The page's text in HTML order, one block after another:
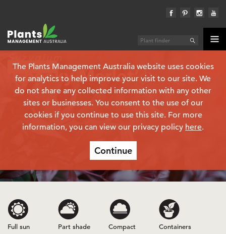
The Plants Management Australia website uses cookies
for analytics to help improve your visit to our site. We
do not share any collected information with any other
sites or businesses. You consent to the use of our
cookies if you continue to use this site. For more
information, you can view our privacy policy here.
Continue
Plant finder
‘Cheeky Merlot’(PBR)
Full sun Part shade Compact Containers